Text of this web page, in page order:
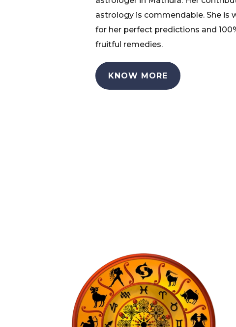
astrology is commendable. She is
for her perfect predictions and
fruitful remedies.
KNOW MORE